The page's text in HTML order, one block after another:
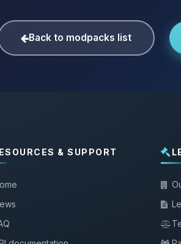
Back to modpacks list
& SUPPORT